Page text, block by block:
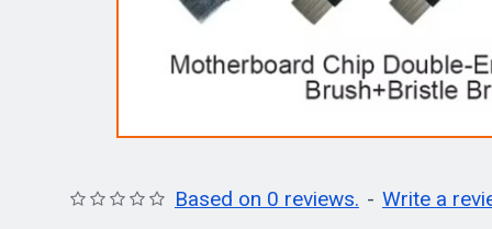
Based on 0 reviews. - Write a